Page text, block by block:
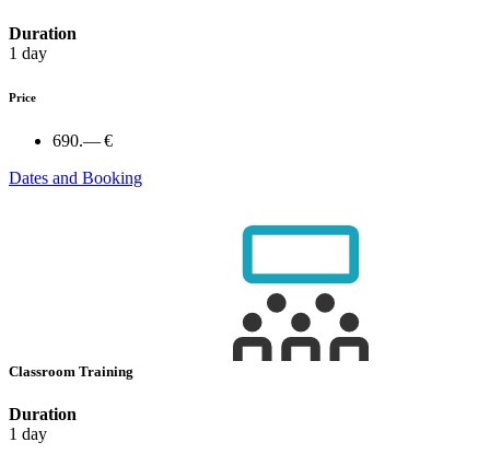
Duration
1 day
Price
690.— €
Dates and Booking
Classroom Training
Duration
1 day